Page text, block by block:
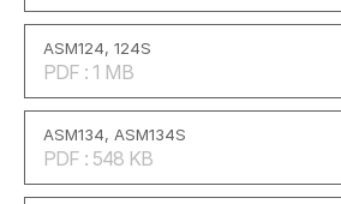
ASM124, 124S
PDF : 1 MB
ASM134, ASM134S
PDF : 548 KB